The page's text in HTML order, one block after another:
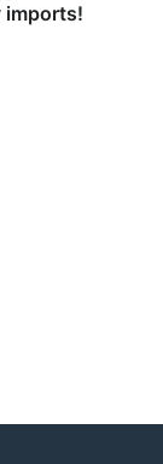
imports!